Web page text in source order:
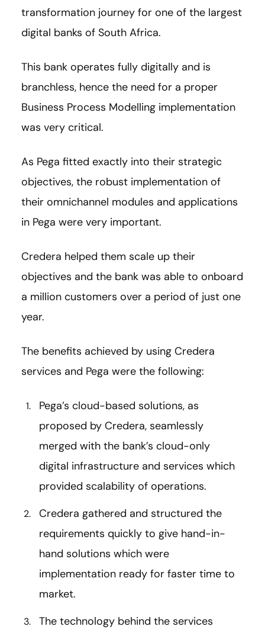
transformation journey for one of the largest
digital banks of South Africa.
This bank operates fully digitally and is
branchless, hence the need for a proper
Business Process Modelling implementation
was very critical.
As Pega fitted exactly into their strategic
objectives, the robust implementation of
their omnichannel modules and applications
in Pega were very important.
Credera helped them scale up their
objectives and the bank was able to onboard
a million customers over a period of just one
year.
The benefits achieved by using Credera
services and Pega were the following:
Pega’s cloud-based solutions, as
proposed by Credera, seamlessly
merged with the bank’s cloud-only
digital infrastructure and services which
provided scalability of operations.
Credera gathered and structured the
requirements quickly to give hand-in-
hand solutions which were
implementation ready for faster time to
market.
The technology behind the services